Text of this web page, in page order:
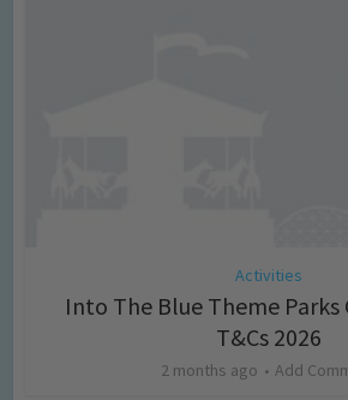
Activities
Into The Blue Theme
T&Cs 2026
2 months ago Add